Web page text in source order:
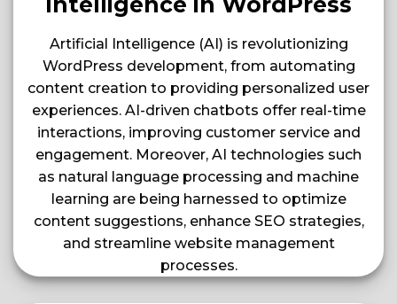
Artificial Intelligence (AI) is revolutionizing
WordPress development, from automating
content creation to providing personalized user
experiences. AI-driven chatbots offer real-time
interactions, improving customer service and
engagement. Moreover, AI technologies such
as natural language processing and machine
learning are being harnessed to optimize
content suggestions, enhance SEO strategies,
and streamline website management
processes​​​​.